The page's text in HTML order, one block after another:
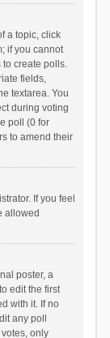
a topic, click
if you cannot
create polls.
fields,
textarea. You
during voting
poll (0 for
to amend their
If you feel
allowed
poster, a
edit the first
with it. If no
any poll
only